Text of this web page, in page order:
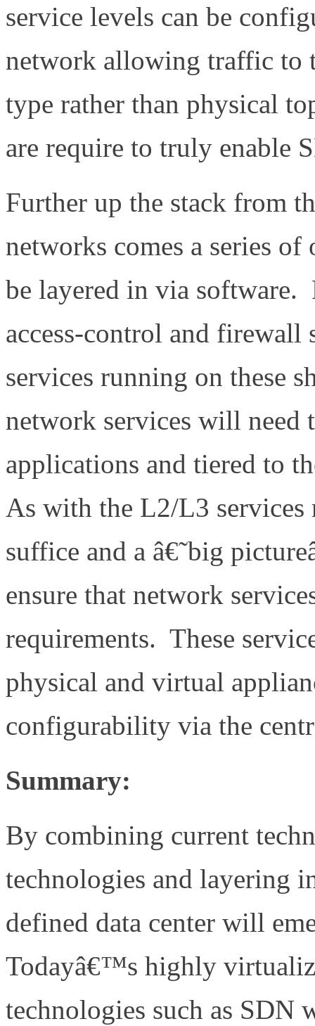
service levels can be
network allowing traffic to
type rather than physical
are require to truly enable
Further up the stack from
networks comes a series
be layered in via software.
access-control and
services running on these
network services will need
applications and tiered to
As with the L2/L3
suffice and a â€˜big
ensure that network
requirements. These
physical and virtual
configurability via the
Summary:
By combining current
technologies and layering
defined data center will
Todayâ€™s highly
technologies such as SDN